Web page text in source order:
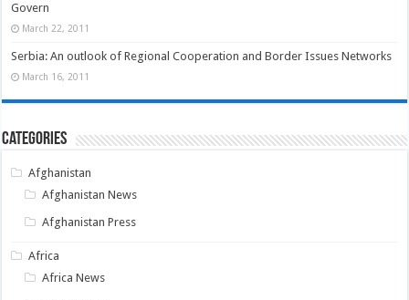
Govern
March 22, 2011
Serbia: An outlook of Regional Cooperation and Border Issues Networks
March 16, 2011
Categories
Afghanistan
Afghanistan News
Afghanistan Press
Africa
Africa News